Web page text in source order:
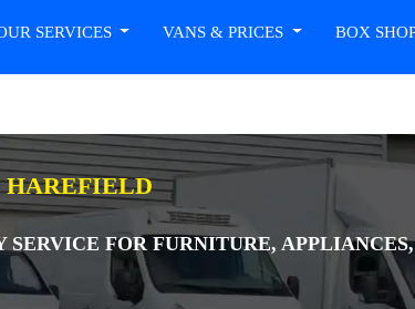
SERVICES VANS & PRICES BOX
HAREFIELD
FOR FURNITURE,